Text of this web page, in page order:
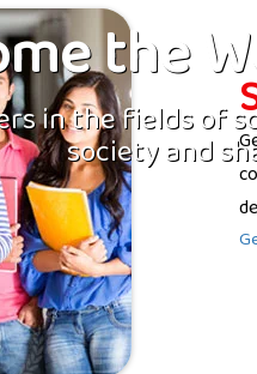
the
in the fields of
society and